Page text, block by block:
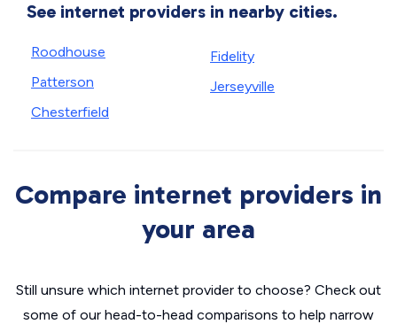
See internet providers in nearby cities.
Roodhouse
Patterson
Chesterfield
Fidelity
Jerseyville
Compare internet providers in
your area
Still unsure which internet provider to choose? Check out
some of our head-to-head comparisons to help narrow